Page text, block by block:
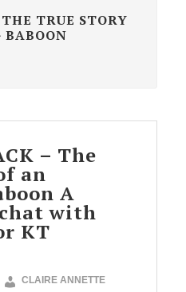
TRUE STORY
– The
an
A
with
KT
CLAIRE ANNETTE